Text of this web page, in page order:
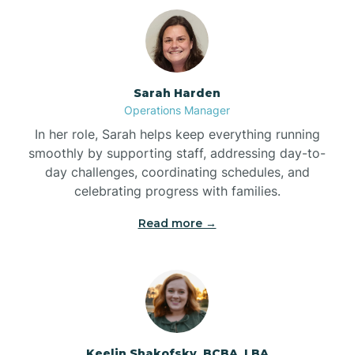
Bolton
Bonnetsville
Boonville
Bostic
Bowdens
Bowmore
Sarah Harden
Operations Manager
In her role, Sarah helps keep everything running
smoothly by supporting staff, addressing day-to-
day challenges, coordinating schedules, and
celebrating progress with families.
Read more →